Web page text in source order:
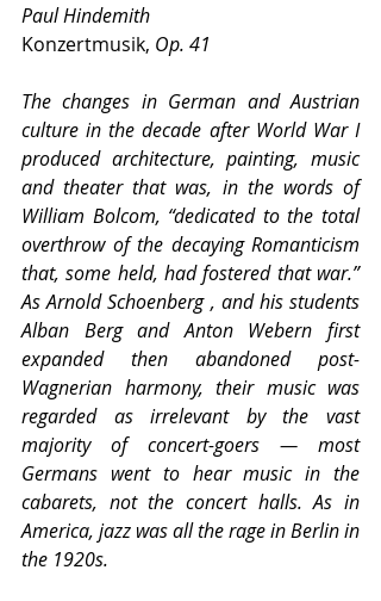
Paul Hindemith
Konzertmusik, Op. 41
The changes in German and Austrian
culture in the decade after World War I
produced architecture, painting, music
and theater that was, in the words of
William Bolcom, “dedicated to the total
overthrow of the decaying Romanticism
that, some held, had fostered that war.”
As Arnold Schoenberg , and his students
Alban Berg and Anton Webern first
expanded then abandoned post-
Wagnerian harmony, their music was
regarded as irrelevant by the vast
majority of concert-goers — most
Germans went to hear music in the
cabarets, not the concert halls. As in
America, jazz was all the rage in Berlin in
the 1920s.